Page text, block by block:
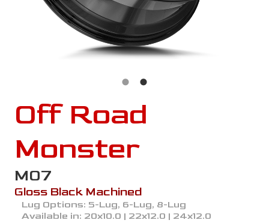
Off Road
Monster
M07
Gloss Black Machined
Lug Options: 5-Lug, 6-Lug, 8-Lug
Available in: 20x10.0 | 22x12.0 | 24x12.0